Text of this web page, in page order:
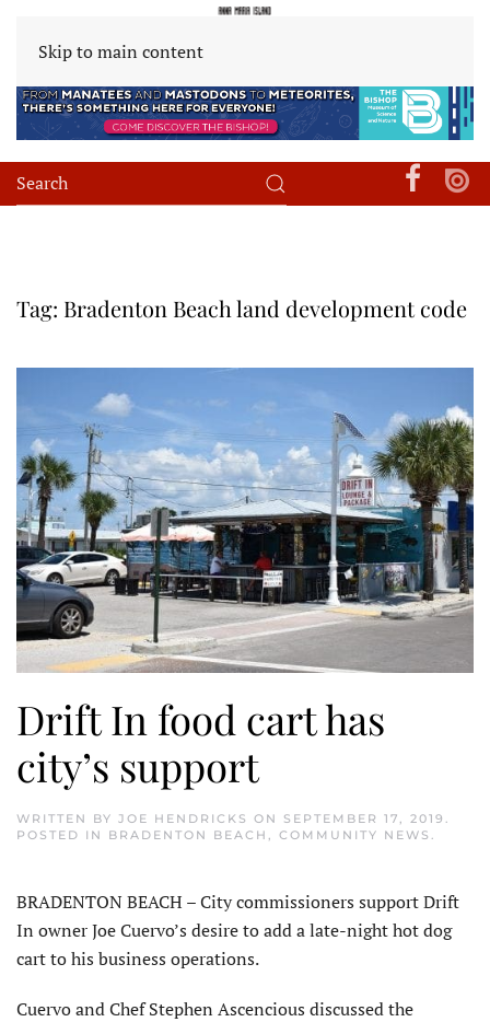
Skip to main content
Tag: Bradenton Beach land development code
Drift In food cart has
city’s support
WRITTEN BY JOE HENDRICKS ON SEPTEMBER 17, 2019 .
POSTED IN BRADENTON BEACH , COMMUNITY NEWS .
BRADENTON BEACH – City commissioners support Drift
In owner Joe Cuervo’s desire to add a late-night hot dog
cart to his business operations.
Cuervo and Chef Stephen Ascencious discussed the